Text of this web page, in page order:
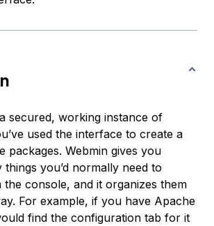
secured, working instance of
used the interface to create a
packages. Webmin gives you
things you’d normally need to
console, and it organizes them
For example, if you have Apache
find the configuration tab for it